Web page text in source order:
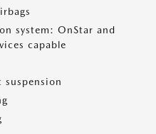
system: OnStar and
capable
suspension